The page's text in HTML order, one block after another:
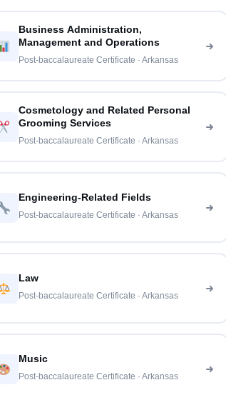
Business Administration,
Management and Operations
Post-baccalaureate Certificate · Arkansas
Cosmetology and Related Personal
Grooming Services
Post-baccalaureate Certificate · Arkansas
Engineering-Related Fields
Post-baccalaureate Certificate · Arkansas
Law
Post-baccalaureate Certificate · Arkansas
Music
Post-baccalaureate Certificate · Arkansas